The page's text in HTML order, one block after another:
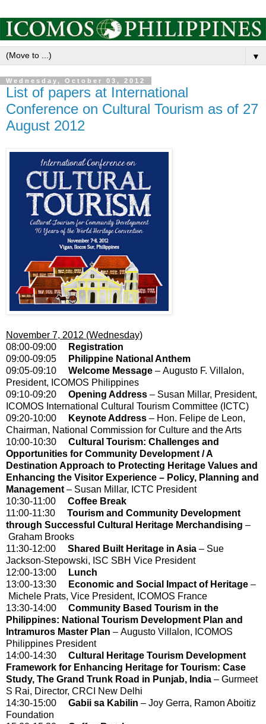
▼
Wednesday, October 03, 2012
List of papers at International
Conference on Cultural Tourism as of 27
August 2012
November 7, 2012 (Wednesday)
08:00-09:00
Registration
09:00-09:05
Philippine National Anthem
09:05-09:10 Welcome Message – Augusto F. Villalon,
President, ICOMOS Philippines
09:10-09:20 Opening Address – Susan Millar, President,
ICOMOS International Cultural Tourism Committee (ICTC)
09:20-10:00
Keynote Address – Hon. Felipe de Leon,
Chairman, National Commission for Culture and the Arts
10:00-10:30 Cultural Tourism: Challenges and
Opportunities for Community Development / A
Destination Approach to Protecting Heritage Values and
Enhancing the Visitor Experience – Policy, Planning and
Management – Susan Millar, ICTC President
10:30-11:00 Coffee Break
11:00-11:30 Tourism and Community Development
through Successful Cultural Heritage Merchandising –
Graham Brooks
11:30-12:00 Shared Built Heritage in Asia – Sue
Jackson-Stepowski, ISC SBH Vice President
12:00-13:00
Lunch
13:00-13:30
Economic and Social Impact of Heritage –
Michele Prats, Vice President, ICOMOS France
13:30-14:00 Community Based Tourism in the
Philippines: National Tourism Development Plan and
Intramuros Master Plan – Augusto Villalon, ICOMOS
Philippines President
14:00-14:30 Cultural Heritage Tourism Development
Framework for Enhancing Heritage for Tourism: Case
Study, The Grand Trunk Road in Punjab, India – Gurmeet
S Rai, Director, CRCI New Delhi
14:30-15:00 Gabii sa Kabilin – Joy Gerra, Ramon Aboitiz
Foundation